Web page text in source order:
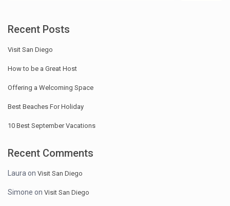
Recent Posts
Visit San Diego
How to be a Great Host
Offering a Welcoming Space
Best Beaches For Holiday
10 Best September Vacations
Recent Comments
Laura onVisit San Diego
Simone onVisit San Diego